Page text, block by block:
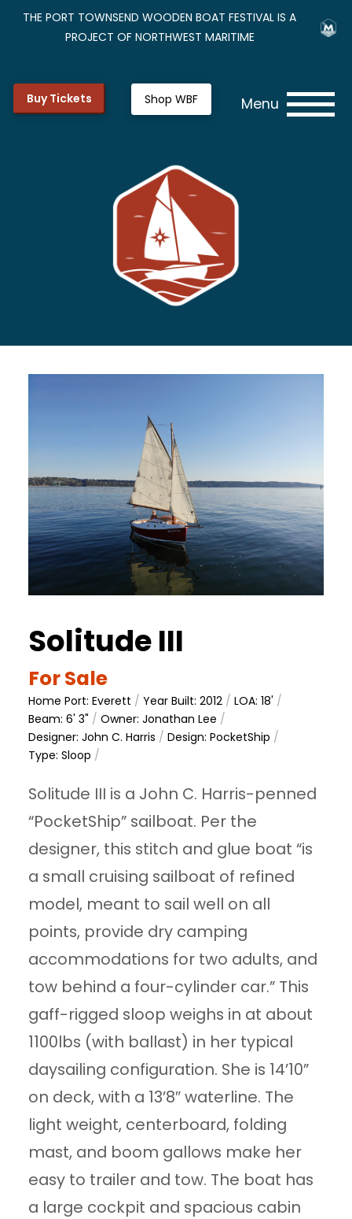
THE PORT TOWNSEND WOODEN BOAT FESTIVAL IS A
PROJECT OF NORTHWEST MARITIME
Buy Tickets Shop WBF Menu
Solitude III
For Sale
Home Port: Everett /Year Built: 2012 /LOA: 18' /
Beam: 6' 3" /Owner: Jonathan Lee /
Designer: John C. Harris /Design: PocketShip /
Type: Sloop /
Solitude III is a John C. Harris-penned
“PocketShip” sailboat. Per the
designer, this stitch and glue boat “is
a small cruising sailboat of refined
model, meant to sail well on all
points, provide dry camping
accommodations for two adults, and
tow behind a four-cylinder car.” This
gaff-rigged sloop weighs in at about
1100lbs (with ballast) in her typical
daysailing configuration. She is 14’10”
on deck, with a 13’8″ waterline. The
light weight, centerboard, folding
mast, and boom gallows make her
easy to trailer and tow. The boat has
a large cockpit and spacious cabin